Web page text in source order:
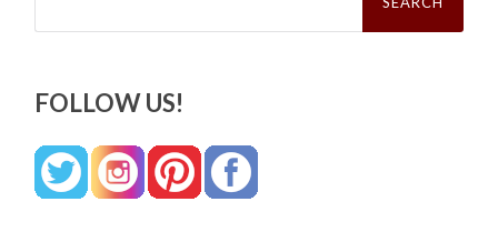
FOLLOW US!